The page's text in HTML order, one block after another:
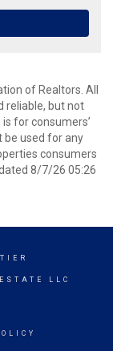
of Realtors. All
reliable, but not
for consumers’
be used for any
consumers
8/7/26 05:26
LLC